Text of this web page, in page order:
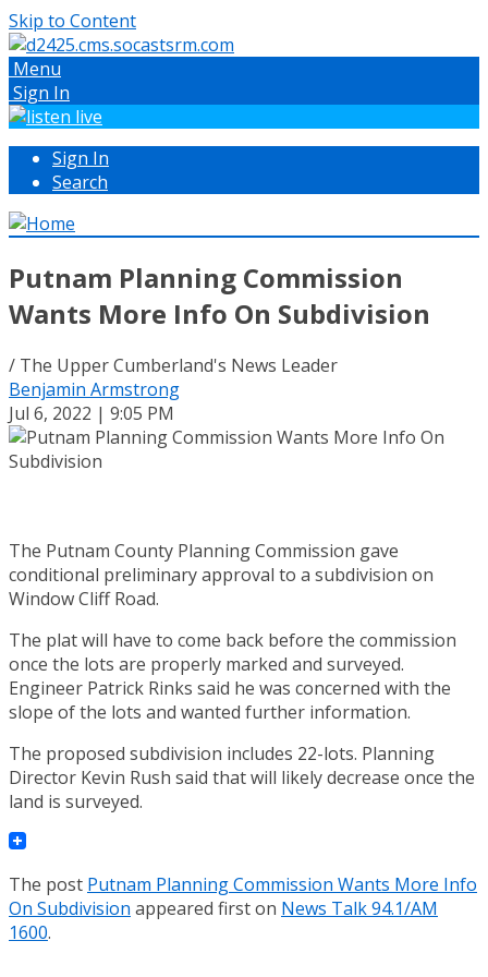
Skip to Content
Menu
Sign In
Sign In
Search
Putnam Planning Commission
Wants More Info On Subdivision
/ The Upper Cumberland's News Leader
Benjamin Armstrong
Jul 6, 2022 | 9:05 PM
The Putnam County Planning Commission gave
conditional preliminary approval to a subdivision on
Window Cliff Road.
The plat will have to come back before the commission
once the lots are properly marked and surveyed.
Engineer Patrick Rinks said he was concerned with the
slope of the lots and wanted further information.
The proposed subdivision includes 22-lots. Planning
Director Kevin Rush said that will likely decrease once the
land is surveyed.
The post Putnam Planning Commission Wants More Info
On Subdivision appeared first on News Talk 94.1/AM
1600.